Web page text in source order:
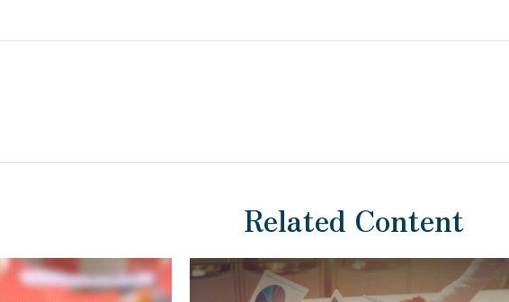
Related Content